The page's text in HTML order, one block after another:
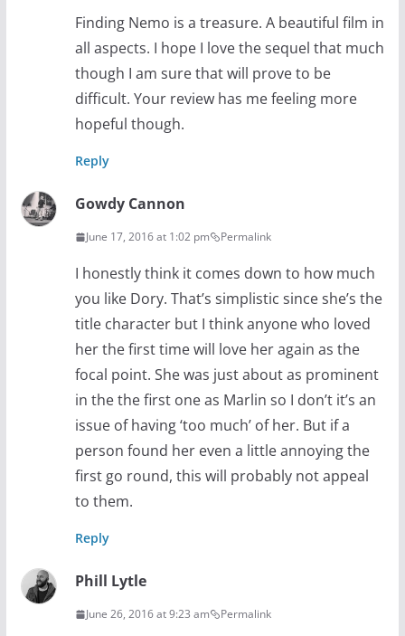
Finding Nemo is a treasure. A beautiful film in
all aspects. I hope I love the sequel that much
though I am sure that will prove to be
difficult. Your review has me feeling more
hopeful though.
Reply
Gowdy Cannon
June 17, 2016 at 1:02 pm Permalink
I honestly think it comes down to how much
you like Dory. That’s simplistic since she’s the
title character but I think anyone who loved
her the first time will love her again as the
focal point. She was just about as prominent
in the the first one as Marlin so I don’t it’s an
issue of having ‘too much’ of her. But if a
person found her even a little annoying the
first go round, this will probably not appeal
to them.
Reply
Phill Lytle
June 26, 2016 at 9:23 am Permalink